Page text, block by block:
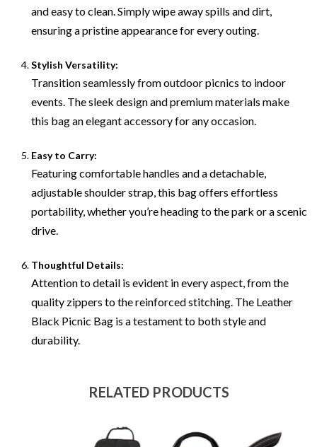
and easy to clean. Simply wipe away spills and dirt,
ensuring a pristine appearance for every outing.
Stylish Versatility:
Transition seamlessly from outdoor picnics to indoor
events. The sleek design and premium materials make
this bag an elegant accessory for any occasion.
Easy to Carry:
Featuring comfortable handles and a detachable,
adjustable shoulder strap, this bag offers effortless
portability, whether you’re heading to the park or a scenic
drive.
Thoughtful Details:
Attention to detail is evident in every aspect, from the
quality zippers to the reinforced stitching. The Leather
Black Picnic Bag is a testament to both style and
durability.
RELATED PRODUCTS